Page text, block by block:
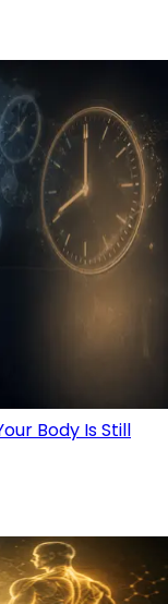
Body Is Still